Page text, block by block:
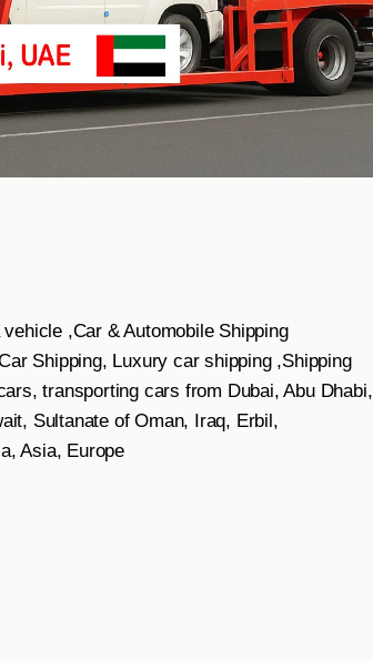
,Car & Automobile Shipping
Shipping, Luxury car shipping ,Shipping
transporting cars from Dubai, Abu Dhabi,
Sultanate of Oman, Iraq, Erbil,
Asia, Europe